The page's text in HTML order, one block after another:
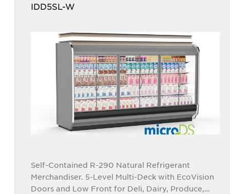
IDD5SL-W
Self-Contained R-290 Natural Refrigerant
Merchandiser. 5-Level Multi-Deck with EcoVision
Doors and Low Front for Deli, Dairy, Produce,